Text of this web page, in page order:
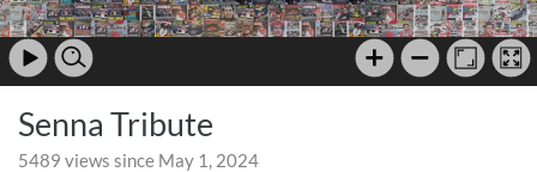
Senna Tribute
5489 views since May 1, 2024